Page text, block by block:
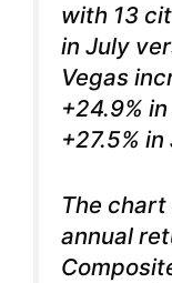
with 13
in July
Vegas
+24.9%
+27.5% in
The
annual